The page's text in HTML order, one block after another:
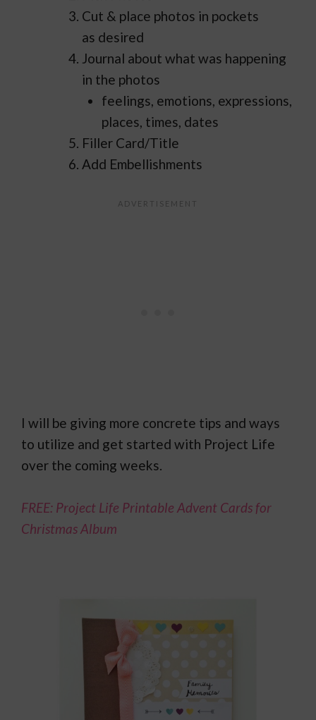
Cut & place photos in pockets
as desired
Journal about what was happening
in the photos
feelings, emotions, expressions,
places, times, dates
Filler Card/Title
Add Embellishments
I will be giving more concrete tips and ways
to utilize and get started with Project Life
over the coming weeks.
FREE: Project Life Printable Advent Cards for
Christmas Album